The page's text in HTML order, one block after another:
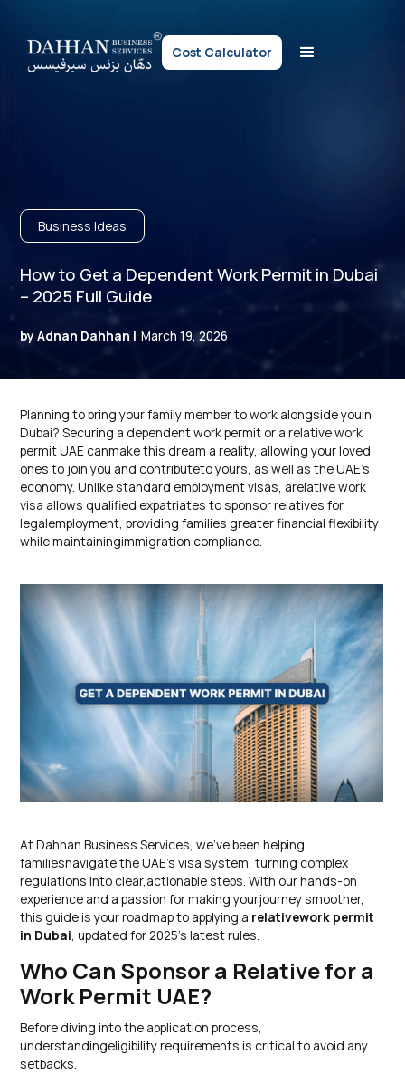
Cost Calculator
Business Ideas
How to Get a Dependent Work Permit in Dubai
– 2025 Full Guide
by Adnan Dahhan | March 19, 2026
Planning to bring your family member to work alongside youin
Dubai? Securing a dependent work permit or a relative work
permit UAE canmake this dream a reality, allowing your loved
ones to join you and contributeto yours, as well as the UAE’s
economy. Unlike standard employment visas, arelative work
visa allows qualified expatriates to sponsor relatives for
legalemployment, providing families greater financial flexibility
while maintainingimmigration compliance.
At Dahhan Business Services, we’ve been helping
familiesnavigate the UAE’s visa system, turning complex
regulations into clear,actionable steps. With our hands-on
experience and a passion for making yourjourney smoother,
this guide is your roadmap to applying a relativework permit
in Dubai, updated for 2025’s latest rules.
Who Can Sponsor a Relative for a
Work Permit UAE?
Before diving into the application process,
understandingeligibility requirements is critical to avoid any
setbacks.